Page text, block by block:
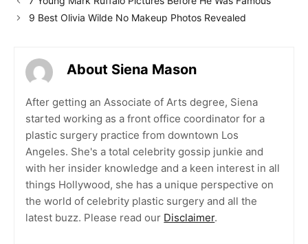
9 Best Olivia Wilde No Makeup Photos Revealed
About Siena Mason
After getting an Associate of Arts degree, Siena
started working as a front office coordinator for a
plastic surgery practice from downtown Los
Angeles. She's a total celebrity gossip junkie and
with her insider knowledge and a keen interest in all
things Hollywood, she has a unique perspective on
the world of celebrity plastic surgery and all the
latest buzz. Please read our Disclaimer.